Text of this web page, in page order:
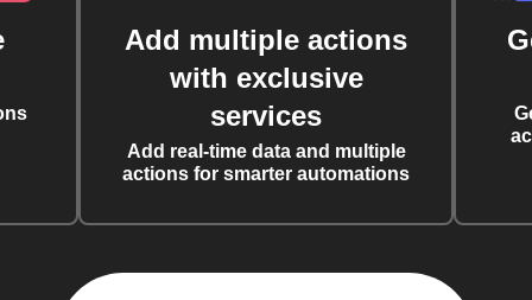
Add multiple actions
with exclusive
services
Add real-time data and multiple
actions for smarter automations